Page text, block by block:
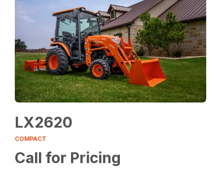
LX2620
COMPACT
Call for Pricing